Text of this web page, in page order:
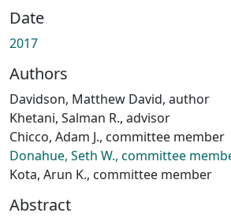
Date
2017
Authors
Davidson, Matthew David, author
Khetani, Salman R., advisor
Chicco, Adam J., committee member
Donahue, Seth W., committee
Kota, Arun K., committee member
Abstract